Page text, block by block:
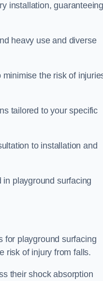
installation, guaranteeing
heavy use and diverse
the risk of
tailored to your specific
to installation and
playground surfacing
for playground surfacing
risk of injury from falls.
their shock absorption